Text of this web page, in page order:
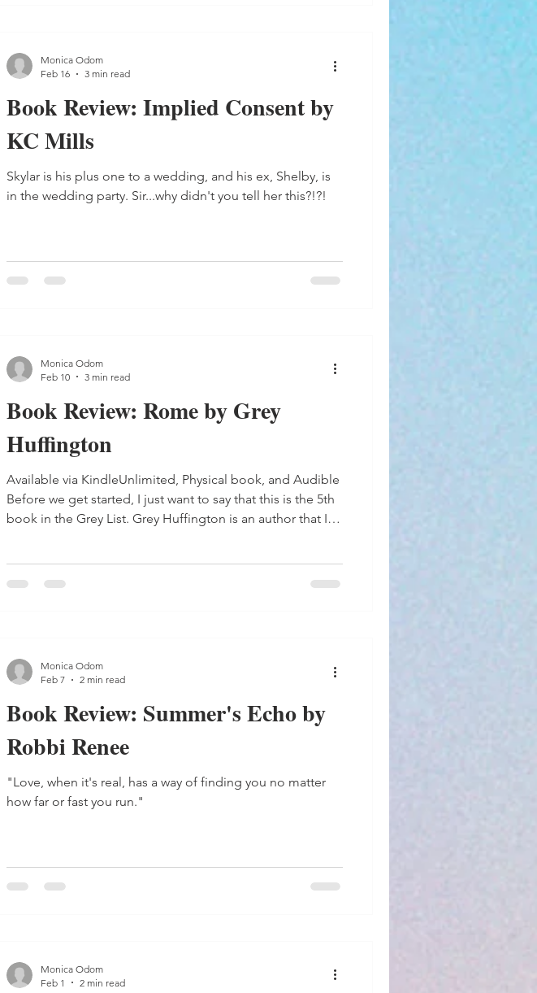
Book Review: Implied Consent by
KC Mills
Skylar is his plus one to a wedding, and his ex, Shelby, is
in the wedding party. Sir...why didn't you tell her this?!?!
Monica Odom
Feb 16
3 min read
Book Review: Rome by Grey
Huffington
Available via KindleUnlimited, Physical book, and Audible
Before we get started, I just want to say that this is the 5th
book in the Grey List. Grey Huffington is an author that I
books. The Grey List is about the Childers clan: Chemistry,
Monica Odom
Feb 10
3 min read
Book Review: Summer's Echo by
Robbi Renee
"Love, when it's real, has a way of finding you no matter
how far or fast you run."
Monica Odom
Feb 7
2 min read
Monica Odom
Feb 1
2 min read